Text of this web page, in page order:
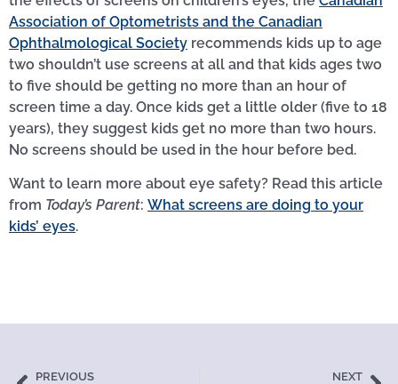
Association of Optometrists and the Canadian
Ophthalmological Society recommends kids up to age
two shouldn’t use screens at all and that kids ages two
to five should be getting no more than an hour of
screen time a day. Once kids get a little older (five to 18
years), they suggest kids get no more than two hours.
No screens should be used in the hour before bed.
Want to learn more about eye safety? Read this article
from Today’s Parent: What screens are doing to your
kids’ eyes.
PREVIOUS NEXT